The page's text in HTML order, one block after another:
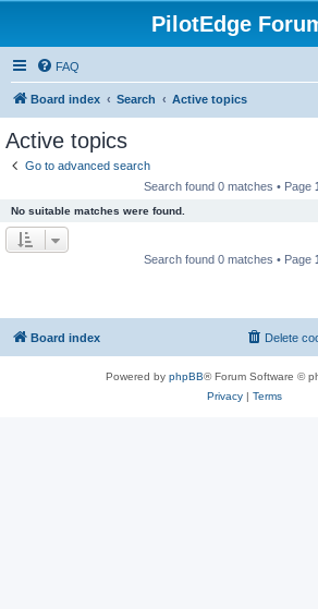
PilotEdge
FAQ
Board index Search Active topics
Active topics
Go to advanced search
Search found 0 matches • Page
No suitable matches were found.
Search found 0 matches • Page
Board index Delete
Powered by phpBB® Forum Software ©
Privacy| Terms